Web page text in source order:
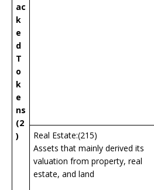
ac
k
e
d
T
o
k
e
ns
(2
)
Real Estate:(215)
Assets that mainly derived its
valuation from property, real
estate, and land